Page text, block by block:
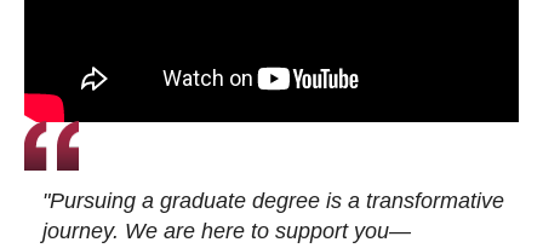
"Pursuing a graduate degree is a transformative
journey. We are here to support you—